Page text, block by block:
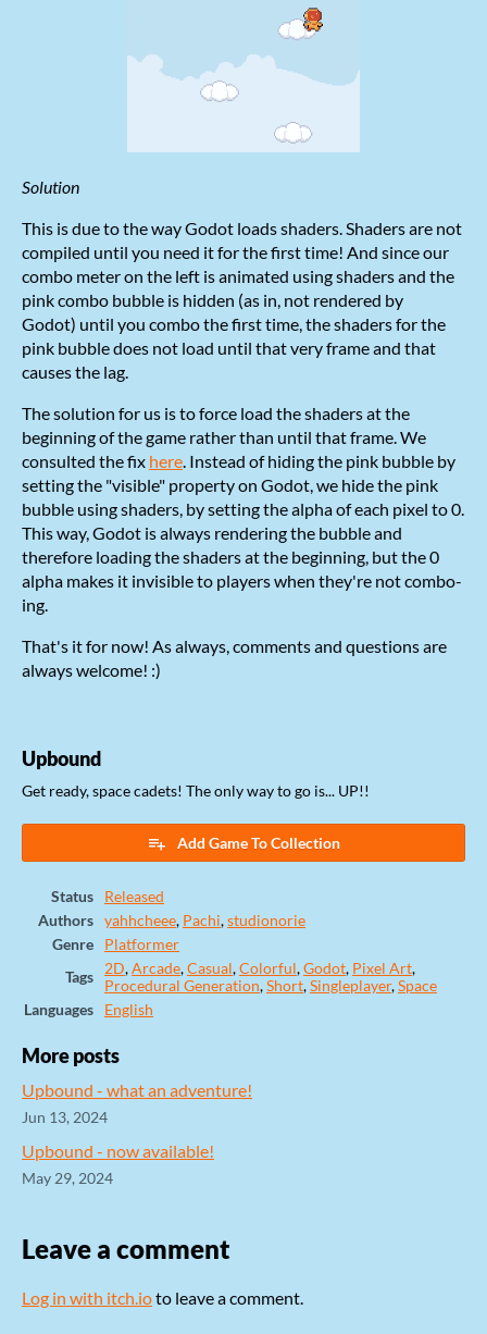
Solution
This is due to the way Godot loads shaders. Shaders are not
compiled until you need it for the first time! And since our
combo meter on the left is animated using shaders and the
pink combo bubble is hidden (as in, not rendered by
Godot) until you combo the first time, the shaders for the
pink bubble does not load until that very frame and that
causes the lag.
The solution for us is to force load the shaders at the
beginning of the game rather than until that frame. We
consulted the fix here. Instead of hiding the pink bubble by
setting the "visible" property on Godot, we hide the pink
bubble using shaders, by setting the alpha of each pixel to 0.
This way, Godot is always rendering the bubble and
therefore loading the shaders at the beginning, but the 0
alpha makes it invisible to players when they're not combo-
ing.
That's it for now! As always, comments and questions are
always welcome! :)
Upbound
Get ready, space cadets! The only way to go is... UP!!
Add Game To Collection
Status
Released
Authors
yahhcheee, Pachi,studionorie
Genre
Platformer
Tags
2D,Arcade,Casual,Colorful,Godot, Pixel Art,
Procedural Generation,Short,Singleplayer,Space
Languages
English
More posts
Upbound - what an adventure!
Jun 13, 2024
Upbound - now available!
May 29, 2024
Leave a comment
Log in with itch.ioto leave a comment.